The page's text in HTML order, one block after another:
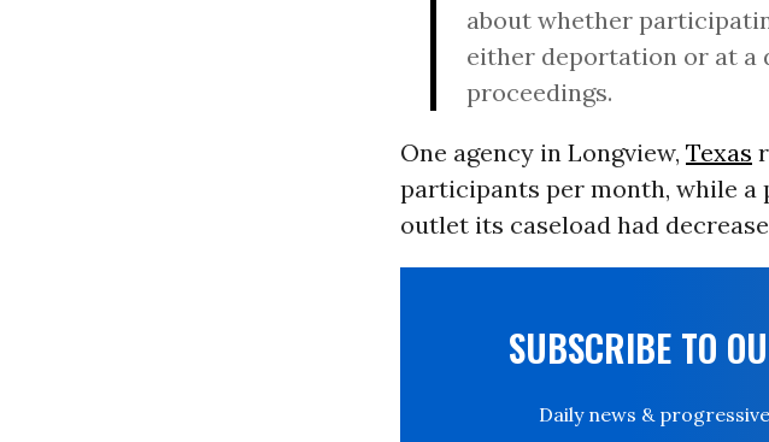
about whether
either deportation or at a
proceedings.
One agency in Longview, Texas
participants per month, while a
outlet its caseload had
SUBSCRIBE TO
Daily news &